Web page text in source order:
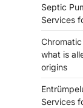
Septic
Services
what is
origins
Services